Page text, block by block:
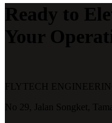
Ready to
Your
FLYTECH
No 29,
Jalan Songket,